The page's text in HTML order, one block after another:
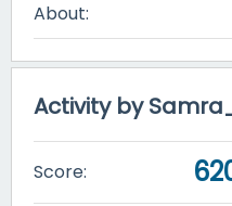
About:
Activity by
Score: